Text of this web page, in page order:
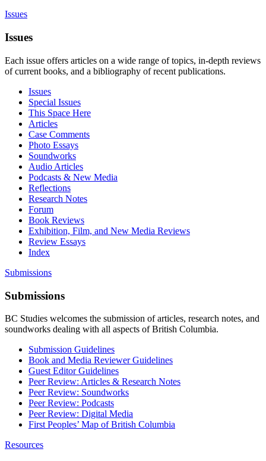
Issues
Issues
Each issue offers articles on a wide range of topics, in-depth reviews
of current books, and a bibliography of recent publications.
Issues
Special Issues
This Space Here
Articles
Case Comments
Photo Essays
Soundworks
Audio Articles
Podcasts & New Media
Reflections
Research Notes
Forum
Book Reviews
Exhibition, Film, and New Media Reviews
Review Essays
Index
Submissions
Submissions
BC Studies welcomes the submission of articles, research notes, and
soundworks dealing with all aspects of British Columbia.
Submission Guidelines
Book and Media Reviewer Guidelines
Guest Editor Guidelines
Peer Review: Articles & Research Notes
Peer Review: Soundworks
Peer Review: Podcasts
Peer Review: Digital Media
First Peoples’ Map of British Columbia
Resources